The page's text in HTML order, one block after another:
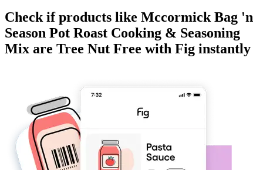
Check if products like Mccormick Bag 'n
Season Pot Roast Cooking & Seasoning
Mix are Tree Nut Free with Fig instantly